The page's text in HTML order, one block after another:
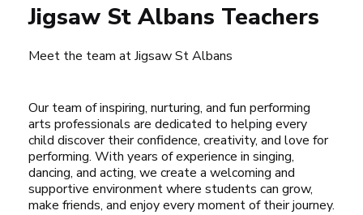
Jigsaw St Albans Teachers
Meet the team at Jigsaw St Albans
Our team of inspiring, nurturing, and fun performing
arts professionals are dedicated to helping every
child discover their confidence, creativity, and love for
performing. With years of experience in singing,
dancing, and acting, we create a welcoming and
supportive environment where students can grow,
make friends, and enjoy every moment of their journey.